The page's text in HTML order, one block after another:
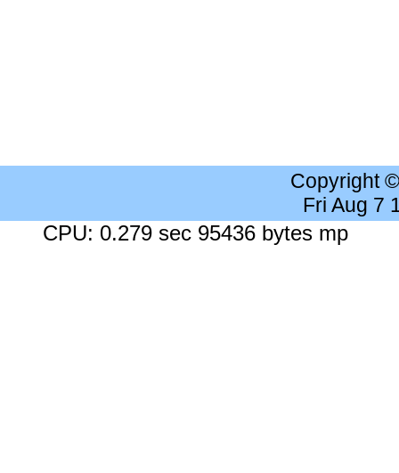
Copyright
Fri Aug 7
CPU: 0.279 sec 95436 bytes mp